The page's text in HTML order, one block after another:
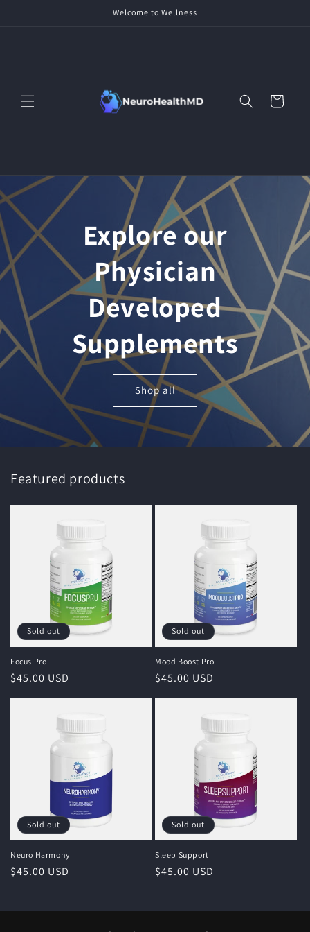
Welcome to Wellness
Cart
Explore our
Physician
Developed
Supplements
Shop all
Featured products
Sold out
Focus Pro
Regular
$45.00 USD
Sold out
Mood Boost Pro
Regular
$45.00 USD
Sold out
Neuro Harmony
Regular
$45.00 USD
Sold out
Sleep Support
Regular
$45.00 USD